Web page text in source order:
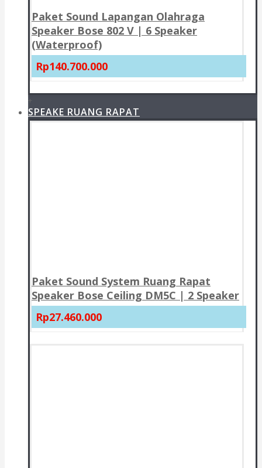
Paket Sound Lapangan Olahraga
Speaker Bose 802 V | 6 Speaker
(Waterproof)
Rp140.700.000
+
SPEAKE RUANG RAPAT
Paket Sound System Ruang Rapat
Speaker Bose Ceiling DM5C | 2 Speaker
Rp27.460.000